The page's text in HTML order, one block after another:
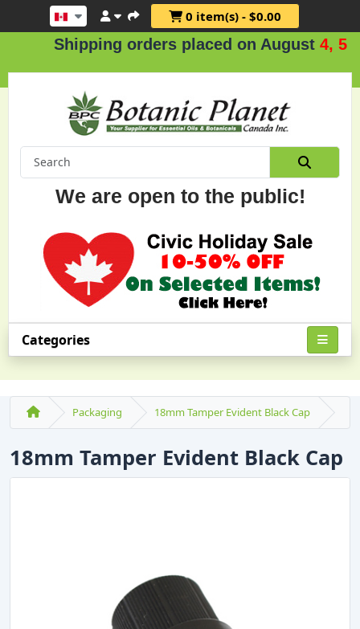
0 item(s) - $0.00
Shipping orders placed on August4, 5 &
We are open to the public!
Categories
Packaging 18mm Tamper Evident Black Cap
18mm Tamper Evident Black Cap